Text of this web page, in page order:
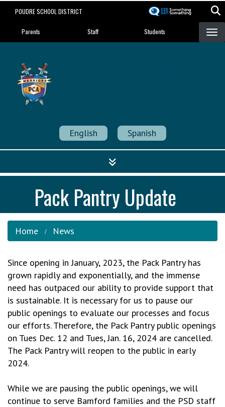
POUDRE SCHOOL DISTRICT
Landing Page Menu
Parents Staff Students
English Spanish
Pack Pantry Update
Home News
Since opening in January, 2023, the Pack Pantry has
grown rapidly and exponentially, and the immense
need has outpaced our ability to provide support that
is sustainable. It is necessary for us to pause our
public openings to evaluate our processes and focus
our efforts. Therefore, the Pack Pantry public openings
on Tues Dec. 12 and Tues, Jan. 16, 2024 are cancelled.
The Pack Pantry will reopen to the public in early
2024.
While we are pausing the public openings, we will
continue to serve Bamford families and the PSD staff